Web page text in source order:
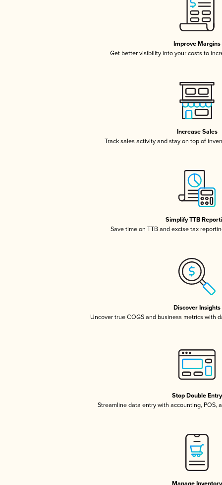
Improve Margins
Get better visibility into your costs to
Increase Sales
Track sales activity and stay on top of
Simplify TTB
Save time on TTB and excise tax
Discover Insights
Uncover true COGS and business metrics with
Stop Double Entry
Streamline data entry with accounting, POS,